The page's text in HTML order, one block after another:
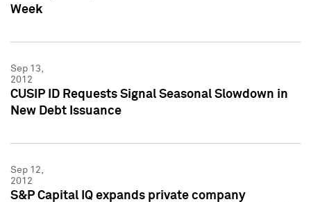
Week
Sep 13,
2012
CUSIP ID Requests Signal Seasonal Slowdown in
New Debt Issuance
Sep 12,
2012
S&P Capital IQ expands private company